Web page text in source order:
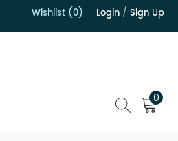
Wishlist (0) Login / Sign Up
0